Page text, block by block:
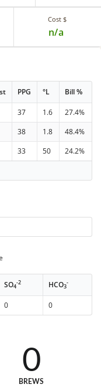
Cost $
n/a
PPG °L Bill %
37 1.6
27.4%
38 1.8
48.4%
33 50
24.2%
SO4
-2 HCO3
-
0 0
0
BREWS